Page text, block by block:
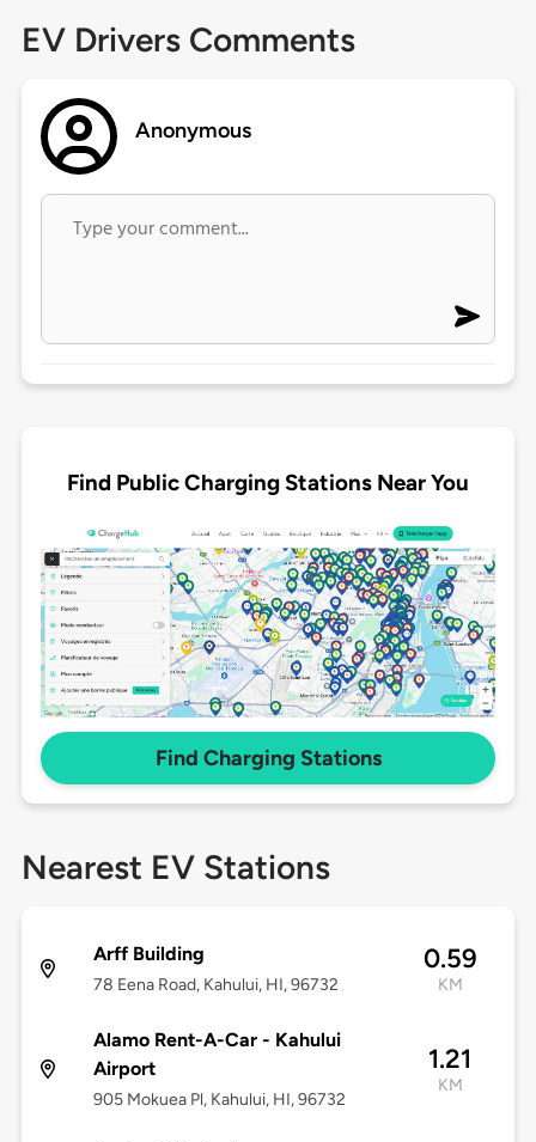
EV Drivers Comments
Anonymous
Find Public Charging Stations Near You
Find Charging Stations
Nearest EV Stations
Arff Building
78 Eena Road, Kahului, HI, 96732
0.59
KM
Alamo Rent-A-Car - Kahului
Airport
905 Mokuea Pl, Kahului, HI, 96732
1.21
KM